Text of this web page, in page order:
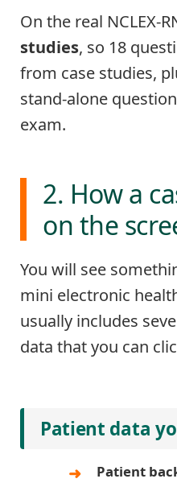
On the real NCLEX-
studies, so 18
from case studies,
stand-alone
exam.
2. How a
on the
You will see
mini electronic
usually includes
data that you can
Patient data
Patient